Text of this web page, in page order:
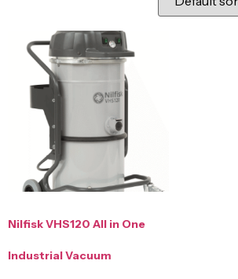
Nilfisk VHS120 All in One
Industrial Vacuum